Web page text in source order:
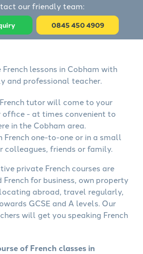
our friendly team:
0845 450 4909
lessons in Cobham with
and professional teacher.
tutor will come to your
office - at times convenient to
in the Cobham area.
French one-to-one or in a small
colleagues, friends or family.
private French courses are
French for business, own property
abroad, travel regularly,
GCSE and A levels. Our
will get you speaking French
of French classes in